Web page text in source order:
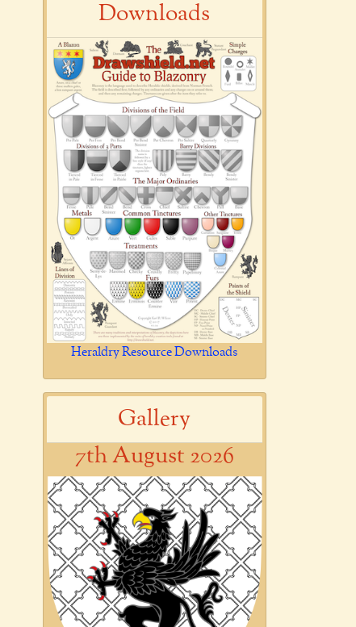
Downloads
Heraldry Resource Downloads
Gallery
7th August 2026